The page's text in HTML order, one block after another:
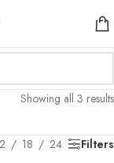
Showing all 3 results
18 24 Filters